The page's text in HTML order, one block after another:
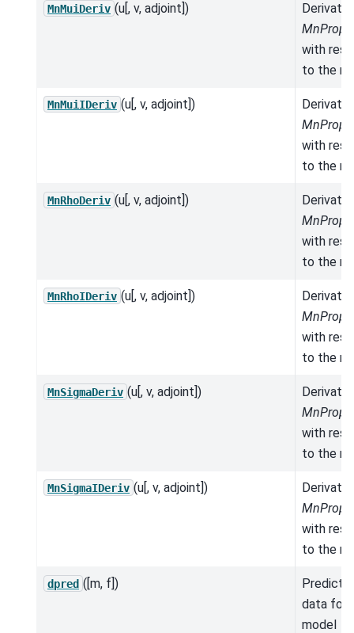
MnMuiDeriv (u[, v, adjoint])
with
to the
MnMuiIDeriv (u[, v, adjoint])
with
to the
MnRhoDeriv (u[, v, adjoint])
with
to the
MnRhoIDeriv (u[, v, adjoint])
with
to the
MnSigmaDeriv (u[, v, adjoint])
with
to the
MnSigmaIDeriv (u[, v, adjoint])
with
to the
dpred ([m, f])
data for
model